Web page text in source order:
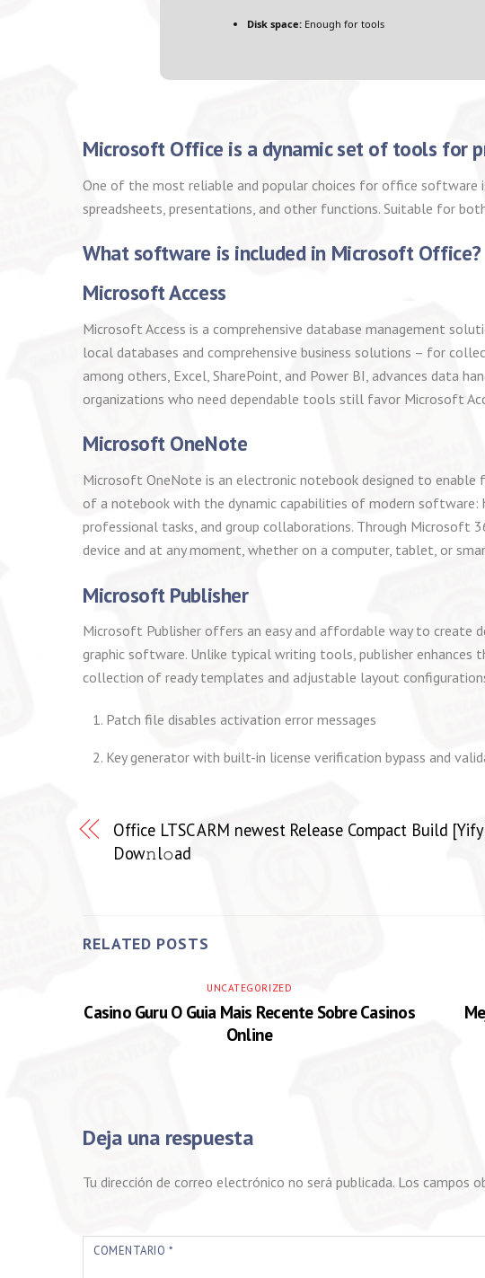
Disk space:Enough for tools
Microsoft Office is a dynamic set of tools for
One of the most reliable and popular choices for office
spreadsheets, presentations, and other functions. Suitable for
What software is included in Microsoft Office?
Microsoft Access
Microsoft Access is a comprehensive database management
local databases and comprehensive business solutions – for
among others, Excel, SharePoint, and Power BI, advances data
organizations who need dependable tools still favor Microsoft
Microsoft OneNote
Microsoft OneNote is an electronic notebook designed to
of a notebook with the dynamic capabilities of modern software:
professional tasks, and group collaborations. Through Microsoft
device and at any moment, whether on a computer, tablet, or
Microsoft Publisher
Microsoft Publisher offers an easy and affordable way to create
graphic software. Unlike typical writing tools, publisher
collection of ready templates and adjustable layout
Patch file disables activation error messages
Key generator with built-in license verification bypass and
Office LTSC ARM newest Release Compact Build
Dow𝚗l𝚘ad
RELATED POSTS
UNCATEGORIZED
Casino Guru O Guia Mais Recente Sobre Casinos
Online
Deja una respuesta
Tu dirección de correo electrónico no será publicada. Los campos
COMENTARIO *